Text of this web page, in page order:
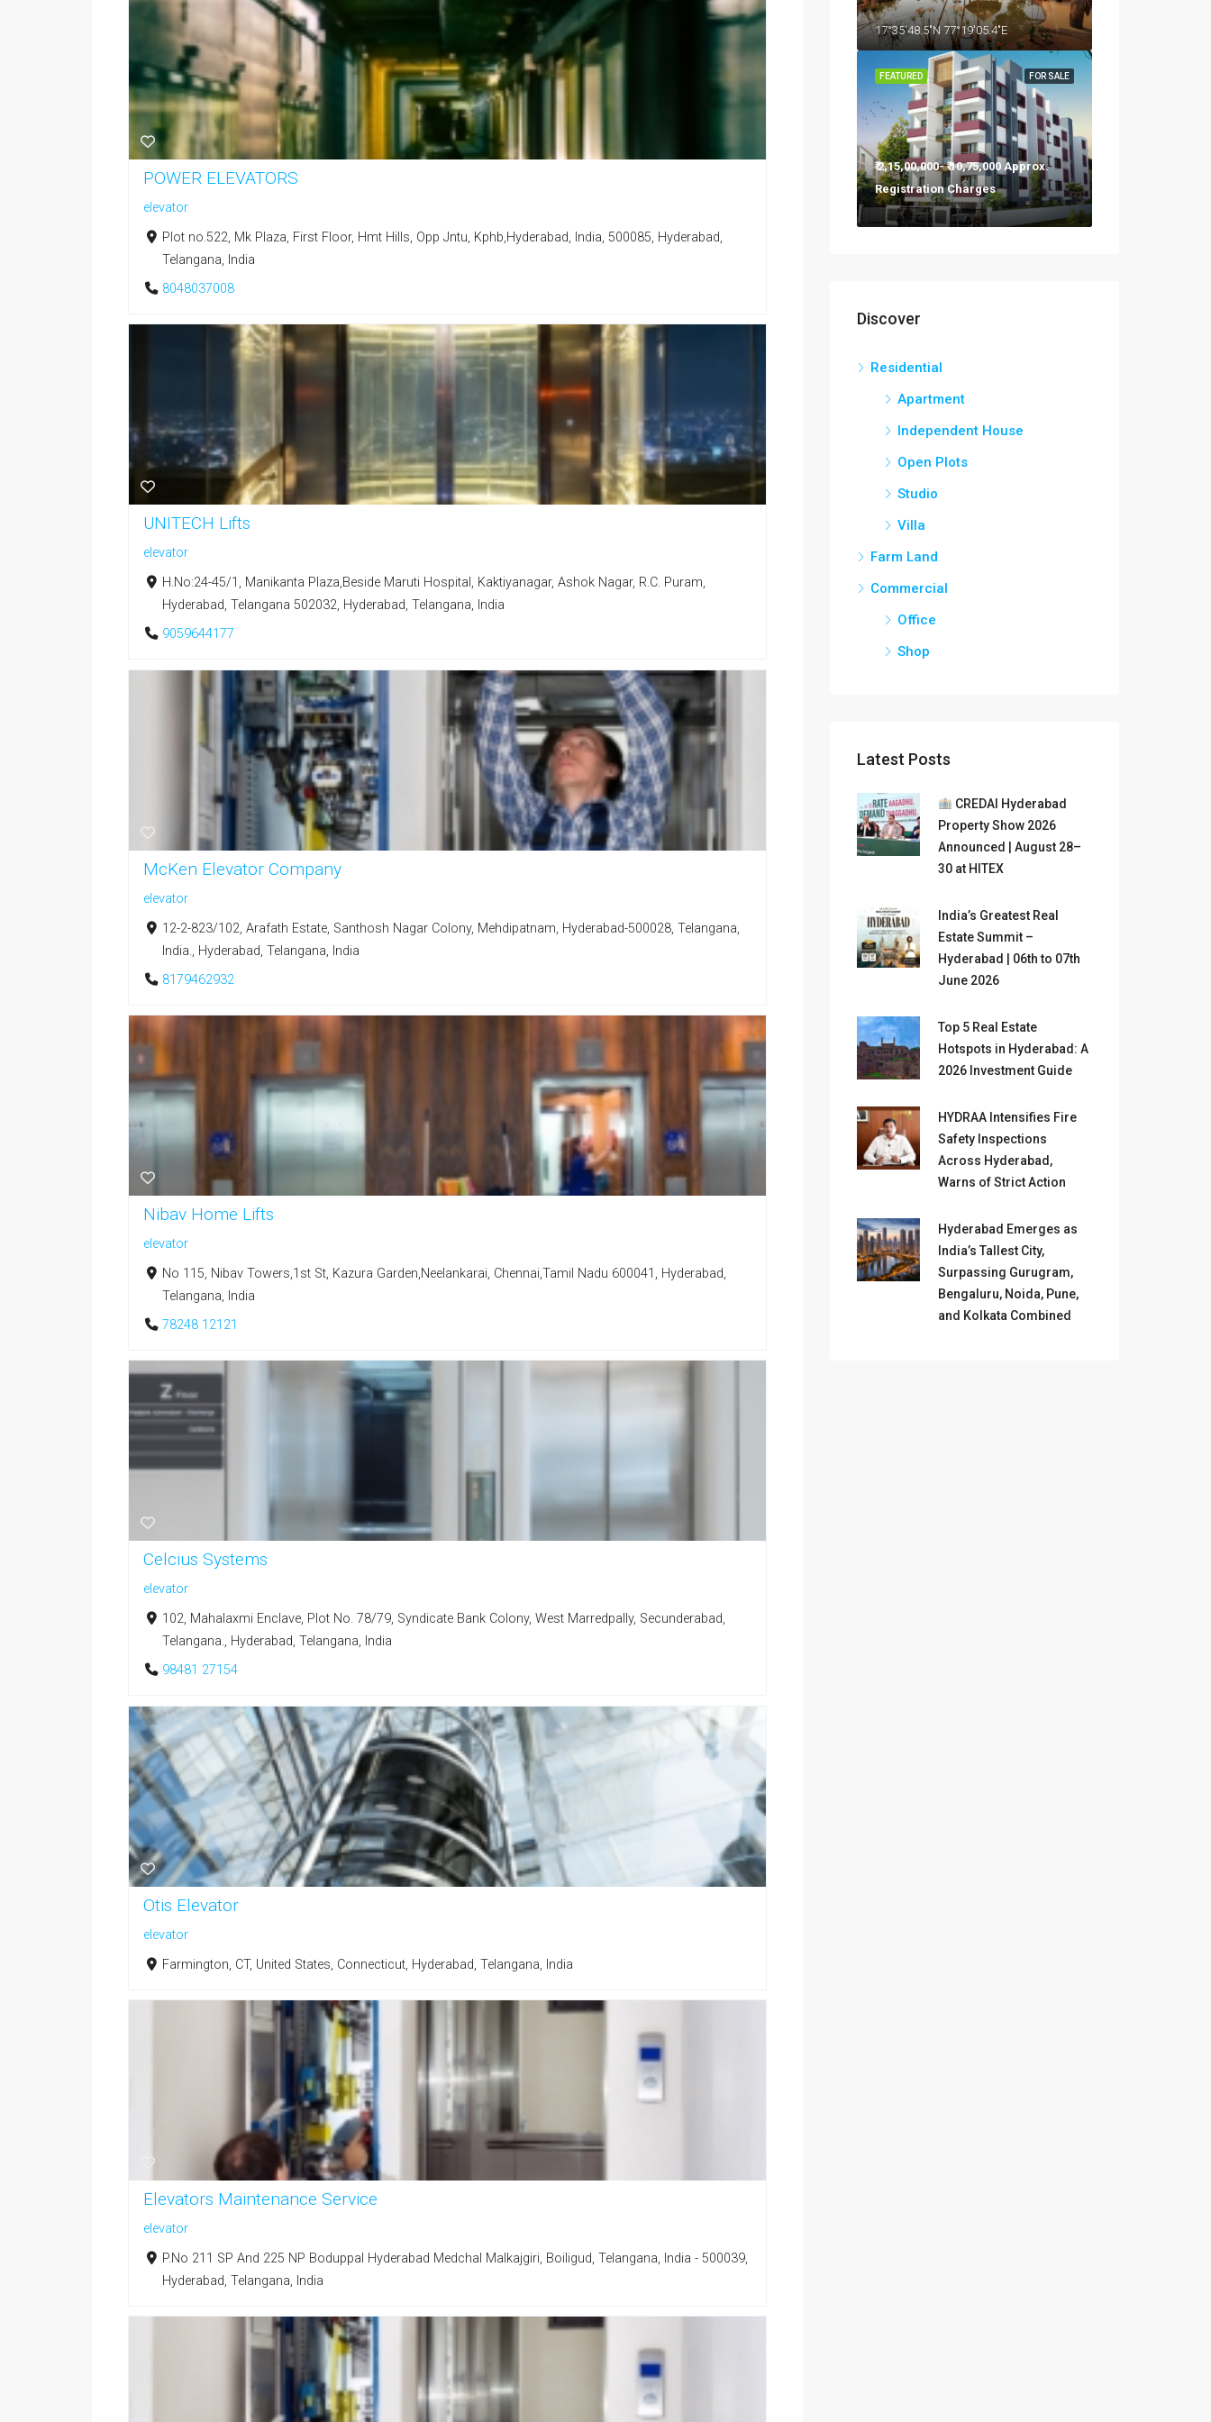
POWER ELEVATORS
elevator
Plot no.522, Mk Plaza, First Floor, Hmt Hills, Opp Jntu, Kphb,Hyderabad, India, 500085, Hyderabad,
Telangana, India
8048037008
UNITECH Lifts
elevator
H.No:24-45/1, Manikanta Plaza,Beside Maruti Hospital, Kaktiyanagar, Ashok Nagar, R.C. Puram,
Hyderabad, Telangana 502032, Hyderabad, Telangana, India
9059644177
McKen Elevator Company
elevator
12-2-823/102, Arafath Estate, Santhosh Nagar Colony, Mehdipatnam, Hyderabad-500028, Telangana,
India., Hyderabad, Telangana, India
8179462932
Nibav Home Lifts
elevator
No 115, Nibav Towers,1st St, Kazura Garden,Neelankarai, Chennai,Tamil Nadu 600041, Hyderabad,
Telangana, India
78248 12121
Celcius Systems
elevator
102, Mahalaxmi Enclave, Plot No. 78/79, Syndicate Bank Colony, West Marredpally, Secunderabad,
Telangana., Hyderabad, Telangana, India
98481 27154
Otis Elevator
elevator
Farmington, CT, United States, Connecticut, Hyderabad, Telangana, India
Elevators Maintenance Service
elevator
P.No 211 SP And 225 NP Boduppal Hyderabad Medchal Malkajgiri, Boiligud, Telangana, India - 500039,
Hyderabad, Telangana, India
17°35'48.5"N 77°19'05.4"E
FOR SALE
FEATURED
₹ 2,15,00,000- ₹ 10,75,000 Approx.
Registration Charges
Discover
Residential
Apartment
Independent House
Open Plots
Studio
Villa
Farm Land
Commercial
Office
Shop
Latest Posts
CREDAI Hyderabad
Property Show 2026
Announced | August 28–
30 at HITEX
India’s Greatest Real
Estate Summit –
Hyderabad | 06th to 07th
June 2026
Top 5 Real Estate
Hotspots in Hyderabad: A
2026 Investment Guide
HYDRAA Intensifies Fire
Safety Inspections
Across Hyderabad,
Warns of Strict Action
Hyderabad Emerges as
India’s Tallest City,
Surpassing Gurugram,
Bengaluru, Noida, Pune,
and Kolkata Combined